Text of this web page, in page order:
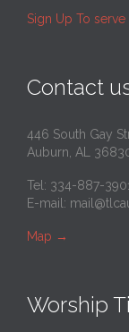
Sign Up To serve
Contact
446 South Gay
Auburn, AL
Tel: 334-887-
E-mail:
Map →
Worship